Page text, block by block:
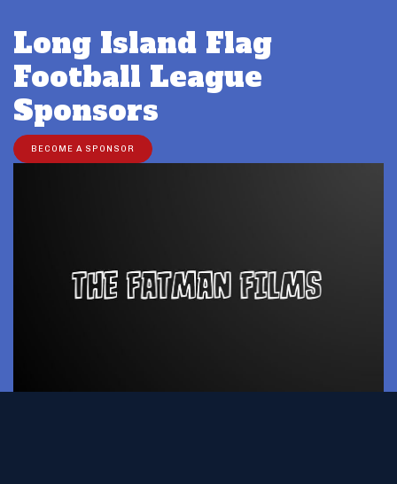
Long Island Flag
Football League
Sponsors
BECOME A SPONSOR